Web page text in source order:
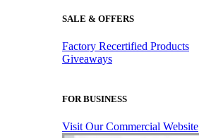
SALE & OFFERS
Factory Recertified Products
Giveaways
FOR BUSINESS
Visit Our Commercial Website